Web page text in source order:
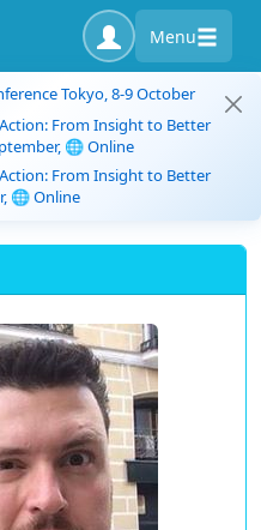
Menu
Tokyo, 8-9 October
From Insight to Better
🌐 Online
From Insight to Better
🌐 Online